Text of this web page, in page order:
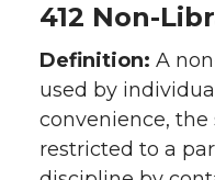
412 Non-
Definition: A
used by
convenience,
restricted to a